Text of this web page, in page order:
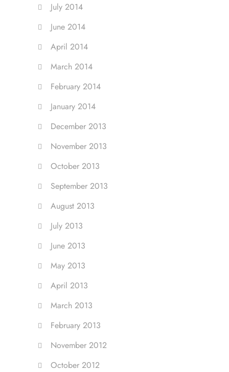
July 2014
June 2014
April 2014
March 2014
February 2014
January 2014
December 2013
November 2013
October 2013
September 2013
August 2013
July 2013
June 2013
May 2013
April 2013
March 2013
February 2013
November 2012
October 2012